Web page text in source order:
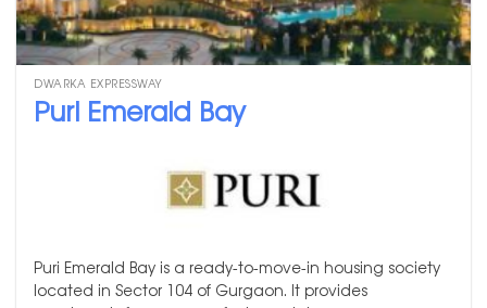
DWARKA EXPRESSWAY
Puri Emerald Bay
Puri Emerald Bay is a ready-to-move-in housing society
located in Sector 104 of Gurgaon. It provides